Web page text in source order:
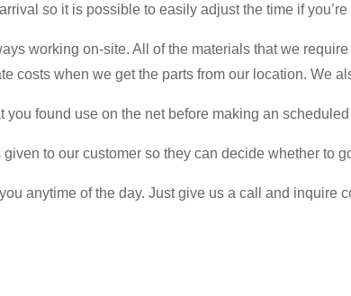
so it is possible to easily adjust the time if
working on-site. All of the materials that we
costs when we get the parts from our location. We
found use on the net before making an
to our customer so they can decide whether to
anytime of the day. Just give us a call and inquire